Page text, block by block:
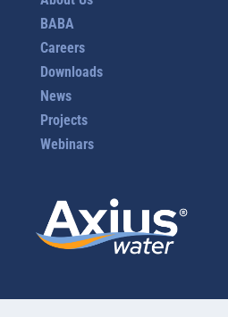
BABA
Careers
Downloads
News
Projects
Webinars